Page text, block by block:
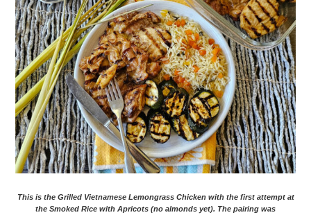
This is the Grilled Vietnamese Lemongrass Chicken with the first attempt at
the Smoked Rice with Apricots (no almonds yet). The pairing was